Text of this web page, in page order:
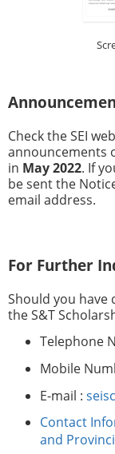
Check the SEI
announcements
in May 2022. If
be sent the
email address.
For Further
Should you have
the S&T
Telephone
Mobile
E-mail :
Contact
and